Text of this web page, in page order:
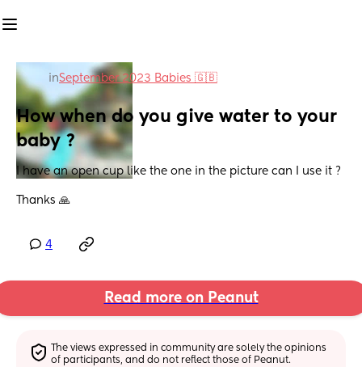
inSeptember 2023 Babies 🇬🇧
How when do you give water to your
baby ?
I have an open cup like the one in the picture can I use it ?
Thanks 🙏
4
Read more on Peanut
The views expressed in community are solely the opinions
of participants, and do not reflect those of Peanut.